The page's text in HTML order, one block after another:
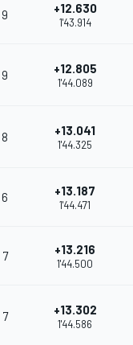
9 +12.630
1'43.914
9 +12.805
1'44.089
8 +13.041
1'44.325
6 +13.187
1'44.471
7 +13.216
1'44.500
7 +13.302
1'44.586